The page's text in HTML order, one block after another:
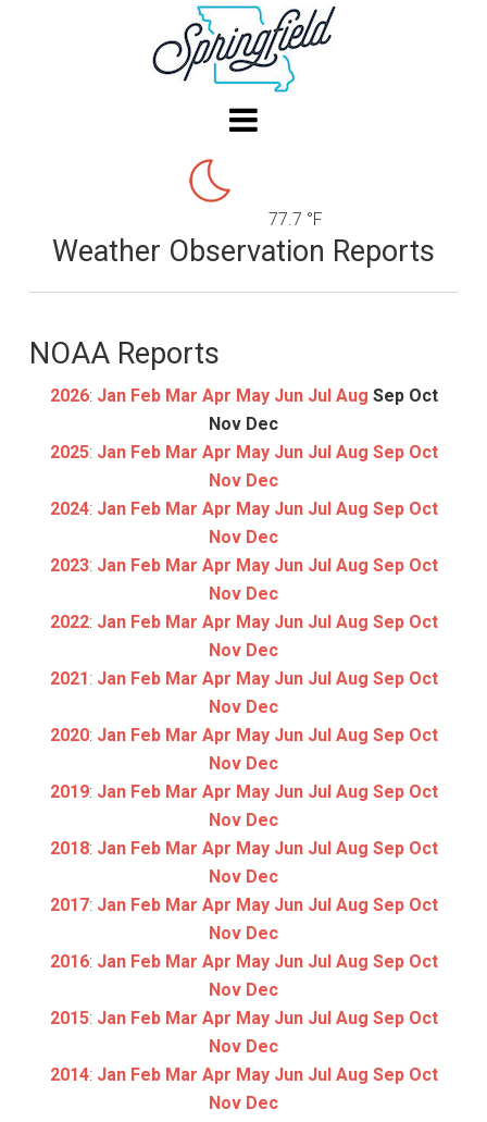
77.7 °F
Weather Observation Reports
NOAA Reports
2026: Jan Feb Mar Apr May Jun Jul Aug Sep Oct
Nov Dec
2025: Jan Feb Mar Apr May Jun Jul Aug Sep Oct
Nov Dec
2024: Jan Feb Mar Apr May Jun Jul Aug Sep Oct
Nov Dec
2023: Jan Feb Mar Apr May Jun Jul Aug Sep Oct
Nov Dec
2022: Jan Feb Mar Apr May Jun Jul Aug Sep Oct
Nov Dec
2021: Jan Feb Mar Apr May Jun Jul Aug Sep Oct
Nov Dec
2020: Jan Feb Mar Apr May Jun Jul Aug Sep Oct
Nov Dec
2019: Jan Feb Mar Apr May Jun Jul Aug Sep Oct
Nov Dec
2018: Jan Feb Mar Apr May Jun Jul Aug Sep Oct
Nov Dec
2017: Jan Feb Mar Apr May Jun Jul Aug Sep Oct
Nov Dec
2016: Jan Feb Mar Apr May Jun Jul Aug Sep Oct
Nov Dec
2015: Jan Feb Mar Apr May Jun Jul Aug Sep Oct
Nov Dec
2014: Jan Feb Mar Apr May Jun Jul Aug Sep Oct
Nov Dec